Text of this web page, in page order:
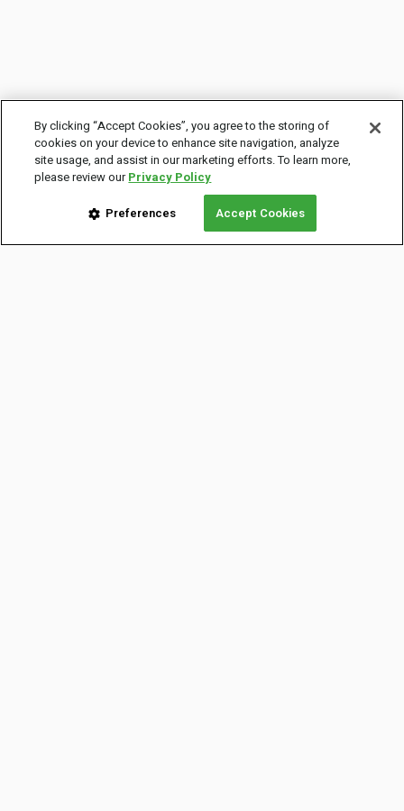
By clicking “Accept Cookies”, you agree to the storing of
cookies on your device to enhance site navigation, analyze
site usage, and assist in our marketing efforts. To learn more,
please review ourPrivacy Policy
Preferences Accept Cookies